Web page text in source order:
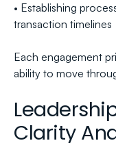
• Establishing
transaction timelines
Each engagement
ability to move
Clarity